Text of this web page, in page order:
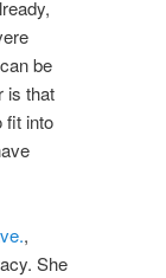
be
is that
fit into
,
She